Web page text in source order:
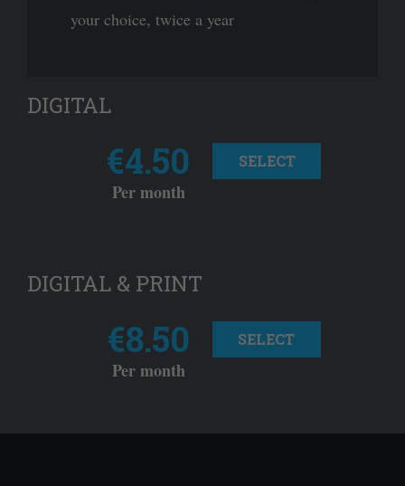
your choice, twice a year
DIGITAL
€4.50
Per month
SELECT
DIGITAL & PRINT
€8.50
Per month
SELECT